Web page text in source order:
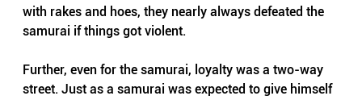
with rakes and hoes, they nearly always defeated the
samurai if things got violent.
Further, even for the samurai, loyalty was a two-way
street. Just as a samurai was expected to give himself